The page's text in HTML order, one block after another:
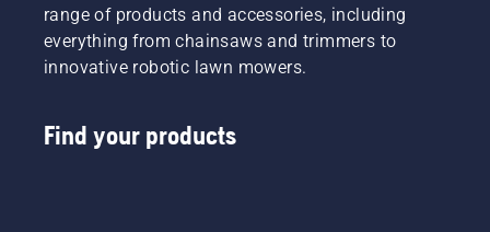
range of products and accessories, including
everything from chainsaws and trimmers to
innovative robotic lawn mowers.
Find your products